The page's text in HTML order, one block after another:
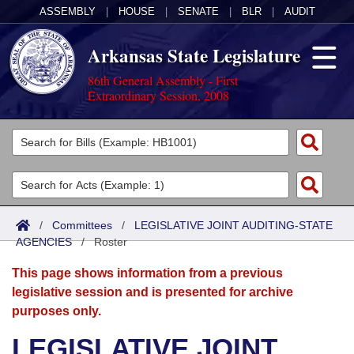
ASSEMBLY HOUSE SENATE BLR AUDIT
Arkansas State Legislature
86th General Assembly - First
Extraordinary Session, 2008
Legislators
List All
Search
Committees
Joint
Senate
House
Acts
Search by Range
Advanced Search
Bills
Search by Range
Advanced Search
Calendars
Meetings and Events
Arkansas Law
/ Committees / LEGISLATIVE JOINT AUDITING-STATE
AGENCIES/Roster
This page shows information from a previous
legislative session and is presented for archive
purposes only.